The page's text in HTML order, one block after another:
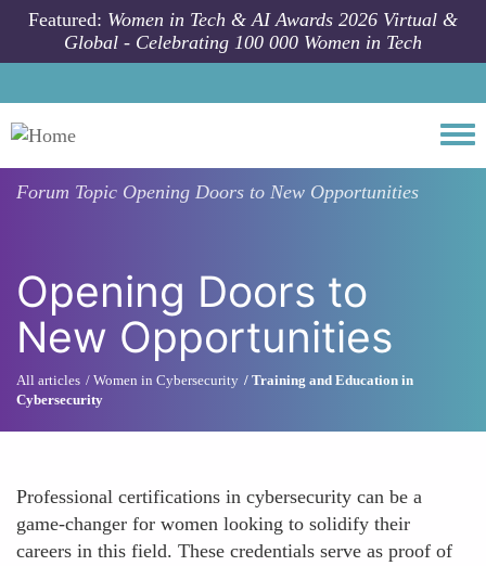
Skip to main content
Featured: Women in Tech & AI Awards 2026 Virtual &
Global - Celebrating 100 000 Women in Tech
Forum Topic Opening Doors to New Opportunities
Opening Doors to
New Opportunities
All articles Women in Cybersecurity
Training and Education in
Cybersecurity
Professional certifications in cybersecurity can be a
game-changer for women looking to solidify their
careers in this field. These credentials serve as proof of